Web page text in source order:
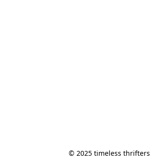
© 2025 timeless thrifters